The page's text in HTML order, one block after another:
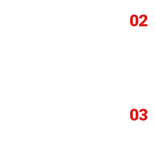
02
03